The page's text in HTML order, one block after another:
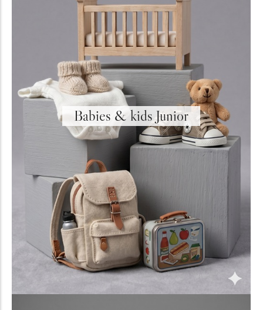
Holiday & Occasions
Babies & kids Junior